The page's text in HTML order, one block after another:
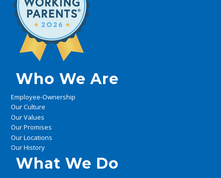
Who We Are
Employee-Ownership
Our Culture
Our Values
Our Promises
Our Locations
Our History
What We Do